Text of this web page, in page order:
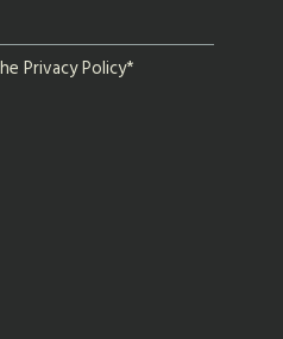
Privacy Policy*